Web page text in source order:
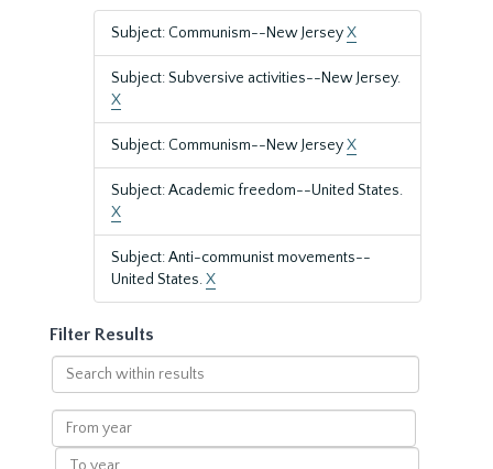
Subject: Communism--New JerseyX
Subject: Subversive activities--New Jersey.
X
Subject: Communism--New JerseyX
Subject: Academic freedom--United States.
X
Subject: Anti-communist movements--
United States.X
Filter Results
Search
within
results
From
year
To